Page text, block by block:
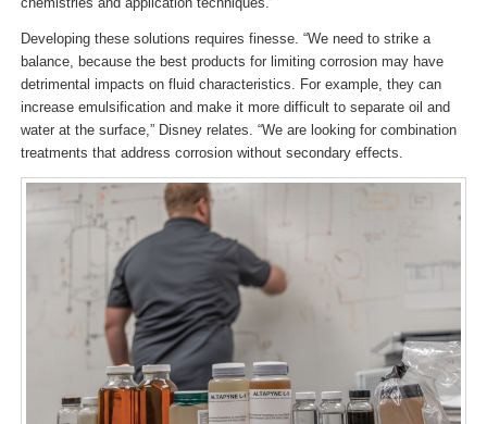
Developing these solutions requires finesse. “We need to strike a
balance, because the best products for limiting corrosion may have
detrimental impacts on fluid characteristics. For example, they can
increase emulsification and make it more difficult to separate oil and
water at the surface,” Disney relates. “We are looking for combination
treatments that address corrosion without secondary effects.